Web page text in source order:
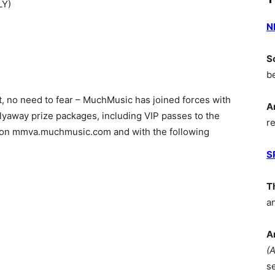
no need to fear – MuchMusic has joined forces with
prize packages, including VIP passes to the
mmva.muchmusic.com and with the following